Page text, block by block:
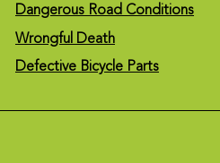
Dangerous Road Conditions
Wrongful Death
Defective Bicycle Parts